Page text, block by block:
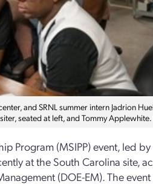
and SRNL summer intern Jadrion
seated at left, and Tommy
Program (MSIPP) event, led
at the South Carolina site,
(DOE-EM). The